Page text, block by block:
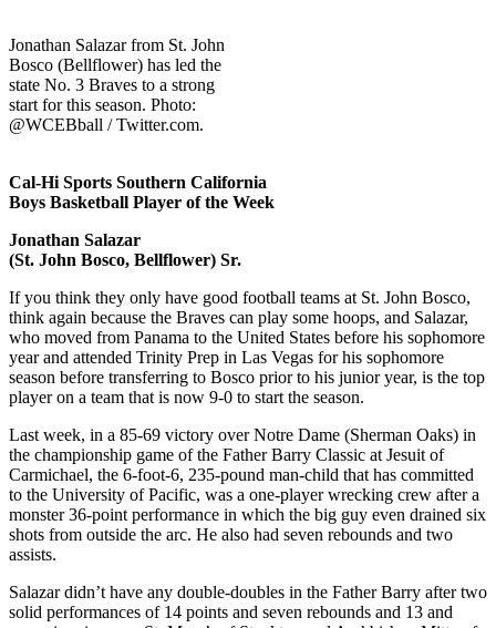
Jonathan Salazar from St. John
Bosco (Bellflower) has led the
state No. 3 Braves to a strong
start for this season. Photo:
@WCEBball / Twitter.com.
Cal-Hi Sports Southern California
Boys Basketball Player of the Week
Jonathan Salazar
(St. John Bosco, Bellflower) Sr.
If you think they only have good football teams at St. John Bosco,
think again because the Braves can play some hoops, and Salazar,
who moved from Panama to the United States before his sophomore
year and attended Trinity Prep in Las Vegas for his sophomore
season before transferring to Bosco prior to his junior year, is the top
player on a team that is now 9-0 to start the season.
Last week, in a 85-69 victory over Notre Dame (Sherman Oaks) in
the championship game of the Father Barry Classic at Jesuit of
Carmichael, the 6-foot-6, 235-pound man-child that has committed
to the University of Pacific, was a one-player wrecking crew after a
monster 36-point performance in which the big guy even drained six
shots from outside the arc. He also had seven rebounds and two
assists.
Salazar didn’t have any double-doubles in the Father Barry after two
solid performances of 14 points and seven rebounds and 13 and